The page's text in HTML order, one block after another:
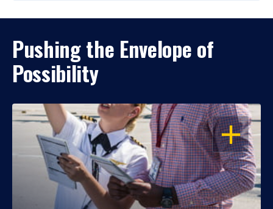
Pushing the Envelope of
Possibility
OPEN